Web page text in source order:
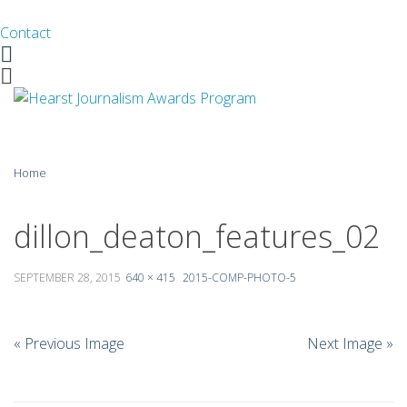
Contact
Facebook
Twitter
Home
News
dillon_deaton_features_02
SEPTEMBER 28, 2015 640 × 415 2015-COMP-PHOTO-5
« Previous Image Next Image »